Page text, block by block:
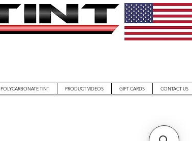
POLYCARBONATE TINT PRODUCT VIDEOS GIFT CARDS CONTACT US